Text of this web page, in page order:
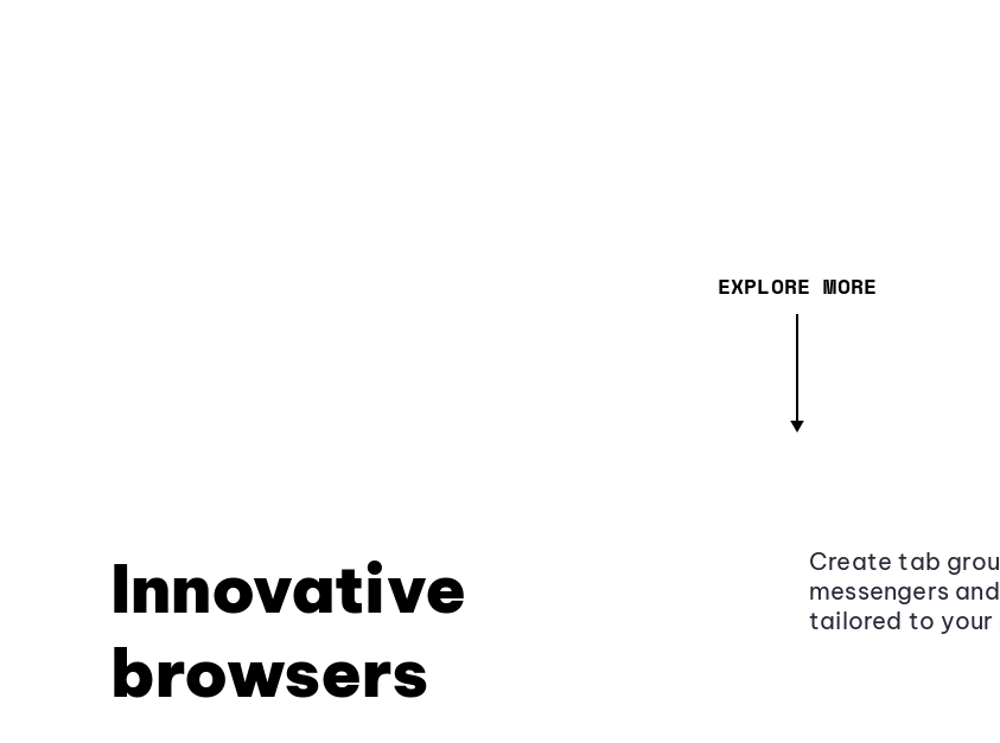
EXPLORE MORE
Innovative
browsers
Create tab
messengers
tailored to your